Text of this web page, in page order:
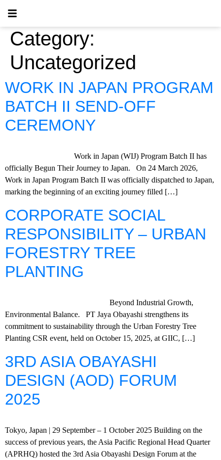
Category:
Uncategorized
WORK IN JAPAN PROGRAM
BATCH II SEND-OFF
CEREMONY
Work in Japan (WIJ) Program Batch II has
officially Begun Their Journey to Japan. On 24 March 2026,
Work in Japan Program Batch II was officially dispatched to Japan,
marking the beginning of an exciting journey filled […]
CORPORATE SOCIAL
RESPONSIBILITY – URBAN
FORESTRY TREE
PLANTING
Beyond Industrial Growth,
Environmental Balance. PT Jaya Obayashi strengthens its
commitment to sustainability through the Urban Forestry Tree
Planting CSR event, held on October 15, 2025, at GIIC, […]
3RD ASIA OBAYASHI
DESIGN (AOD) FORUM
2025
Tokyo, Japan | 29 September – 1 October 2025 Building on the
success of previous years, the Asia Pacific Regional Head Quarter
(APRHQ) hosted the 3rd Asia Obayashi Design Forum at the